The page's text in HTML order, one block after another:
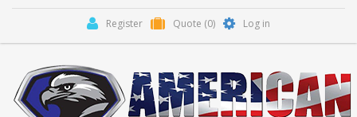
Register Quote (0) Log in